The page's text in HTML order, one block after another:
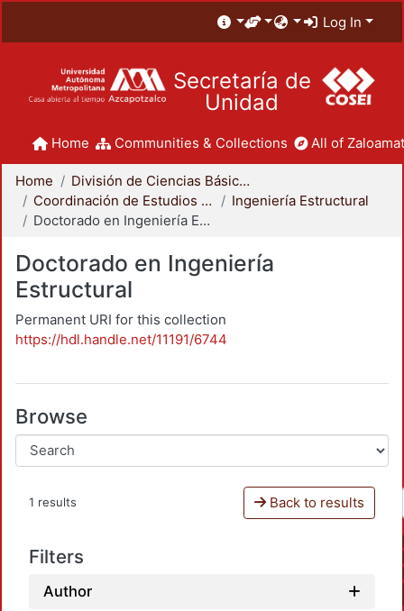
Log In
Secretaría de
Unidad
Home Communities & Collections All of
Home
División de Ciencias Básicas e Ingeniería
Coordinación de Estudios de Posgrado - CBI
Ingeniería Estructural
Doctorado en Ingeniería Estructural
Doctorado en Ingeniería
Estructural
Permanent URI for this collection
https://hdl.handle.net/11191/6744
Browse
1 results Back to results
Filters
Author